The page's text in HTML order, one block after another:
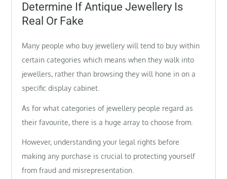
Determine If Antique Jewellery Is
Real Or Fake
Many people who buy jewellery will tend to buy within
certain categories which means when they walk into
jewellers, rather than browsing they will hone in on a
specific display cabinet.
As for what categories of jewellery people regard as
their favourite, there is a huge array to choose from.
However, understanding your legal rights before
making any purchase is crucial to protecting yourself
from fraud and misrepresentation.